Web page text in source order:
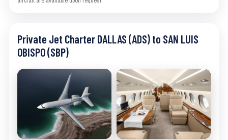
Private Jet Charter DALLAS (ADS) to SAN LUIS
OBISPO (SBP)